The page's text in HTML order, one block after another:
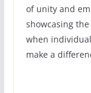
of unity and
showcasing
when
make a